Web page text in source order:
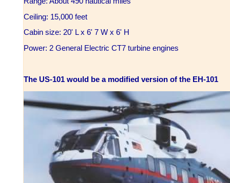
Ceiling: 15,000 feet
Cabin size: 20' L x 6' 7 W x 6' H
Power: 2 General Electric CT7 turbine engines
The US-101 would be a modified version of the EH-101